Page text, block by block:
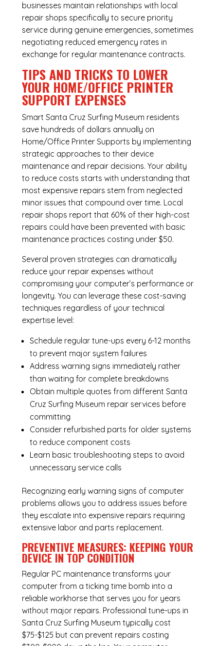
businesses maintain relationships with local
repair shops specifically to secure priority
service during genuine emergencies, sometimes
negotiating reduced emergency rates in
exchange for regular maintenance contracts.
TIPS AND TRICKS TO LOWER
YOUR HOME/OFFICE PRINTER
SUPPORT EXPENSES
Smart Santa Cruz Surfing Museum residents
save hundreds of dollars annually on
Home/Office Printer Supports by implementing
strategic approaches to their device
maintenance and repair decisions. Your ability
to reduce costs starts with understanding that
most expensive repairs stem from neglected
minor issues that compound over time. Local
repair shops report that 60% of their high-cost
repairs could have been prevented with basic
maintenance practices costing under $50.
Several proven strategies can dramatically
reduce your repair expenses without
compromising your computer’s performance or
longevity. You can leverage these cost-saving
techniques regardless of your technical
expertise level:
Schedule regular tune-ups every 6-12 months
to prevent major system failures
Address warning signs immediately rather
than waiting for complete breakdowns
Obtain multiple quotes from different Santa
Cruz Surfing Museum repair services before
committing
Consider refurbished parts for older systems
to reduce component costs
Learn basic troubleshooting steps to avoid
unnecessary service calls
Recognizing early warning signs of computer
problems allows you to address issues before
they escalate into expensive repairs requiring
extensive labor and parts replacement.
PREVENTIVE MEASURES: KEEPING YOUR
DEVICE IN TOP CONDITION
Regular PC maintenancetransforms your
computer from a ticking time bomb into a
reliable workhorse that serves you for years
without major repairs. Professional tune-ups in
Santa Cruz Surfing Museum typically cost
$75-$125 but can prevent repairs costing